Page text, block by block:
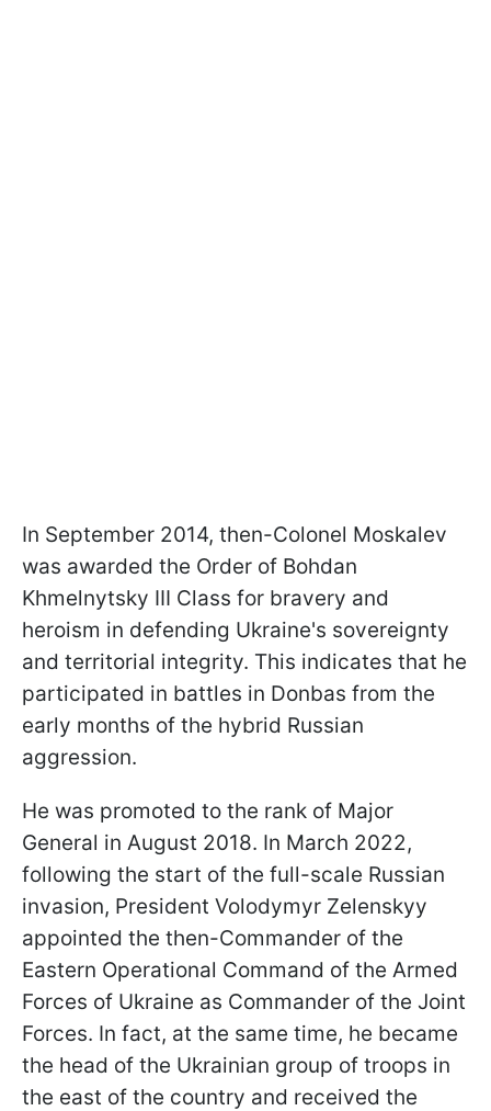
In September 2014, then-Colonel Moskalev
was awarded the Order of Bohdan
Khmelnytsky III Class for bravery and
heroism in defending Ukraine's sovereignty
and territorial integrity. This indicates that he
participated in battles in Donbas from the
early months of the hybrid Russian
aggression.
He was promoted to the rank of Major
General in August 2018. In March 2022,
following the start of the full-scale Russian
invasion, President Volodymyr Zelenskyy
appointed the then-Commander of the
Eastern Operational Command of the Armed
Forces of Ukraine as Commander of the Joint
Forces. In fact, at the same time, he became
the head of the Ukrainian group of troops in
the east of the country and received the